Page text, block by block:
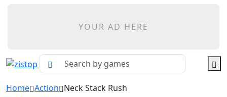
YOUR AD HERE
Home Action Neck Stack Rush